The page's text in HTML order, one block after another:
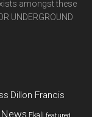
amongst these
UNDERGROUND
Dillon Francis
News Ekali featured